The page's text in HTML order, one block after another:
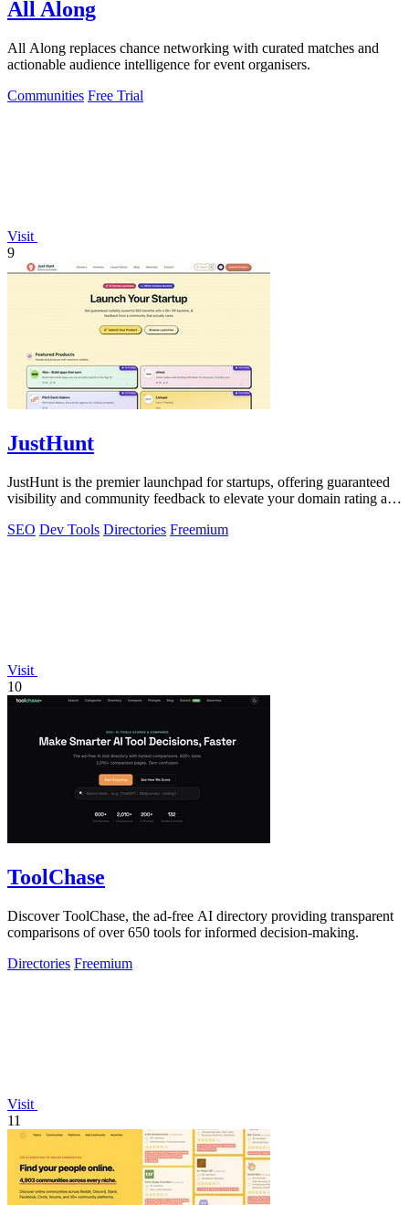
All Along
All Along replaces chance networking with curated matches and
actionable audience intelligence for event organisers.
Communities Free Trial
Visit
9
JustHunt
JustHunt is the premier launchpad for startups, offering guaranteed
visibility and community feedback to elevate your domain rating and
SEO Dev Tools Directories Freemium
Visit
10
ToolChase
Discover ToolChase, the ad-free AI directory providing transparent
comparisons of over 650 tools for informed decision-making.
Directories Freemium
Visit
11